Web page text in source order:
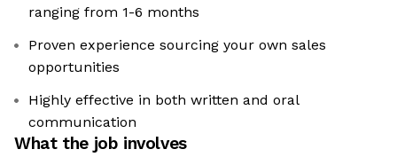
ranging from 1-6 months
Proven experience sourcing your own sales
opportunities
Highly effective in both written and oral
communication
What the job involves